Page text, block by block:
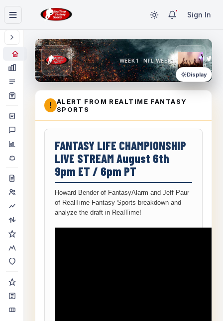
Sign In
WEEK 1 · NFL WEEK 1
Display
!
ALERT FROM REALTIME FANTASY
SPORTS
FANTASY LIFE CHAMPIONSHIP
LIVE STREAM August 6th
9pm ET / 6pm PT
Howard Bender of FantasyAlarm and Jeff Paur
of RealTime Fantasy Sports breakdown and
analyze the draft in RealTime!